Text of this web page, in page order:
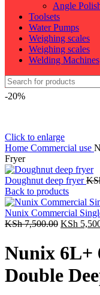
Angle
Toolsets
Water Pumps
Weighing scales
Weighing scales
Welding Machines
-20%
Click to enlarge
Home Commercial use
Fryer
Doughnut deep fryer
Back to products
Nunix Commercial
KSh7,500.00 Original
was:
KSh
KSh
Nunix 6L+
Double